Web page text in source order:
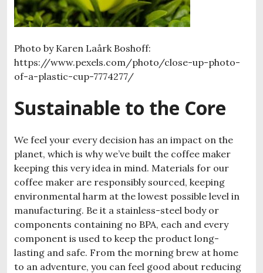
Photo by Karen Laårk Boshoff:
https://www.pexels.com/photo/close-up-photo-
of-a-plastic-cup-7774277/
Sustainable to the Core
We feel your every decision has an impact on the
planet, which is why we’ve built the coffee maker
keeping this very idea in mind. Materials for our
coffee maker are responsibly sourced, keeping
environmental harm at the lowest possible level in
manufacturing. Be it a stainless-steel body or
components containing no BPA, each and every
component is used to keep the product long-
lasting and safe. From the morning brew at home
to an adventure, you can feel good about reducing